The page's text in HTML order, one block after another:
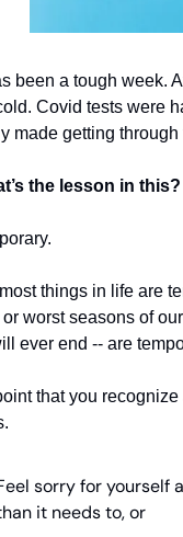
been a tough week.
Covid tests were
made getting
the lesson in this?
things in life are
worst seasons of
ever end -- are
that you
sorry for yourself
it needs to, or